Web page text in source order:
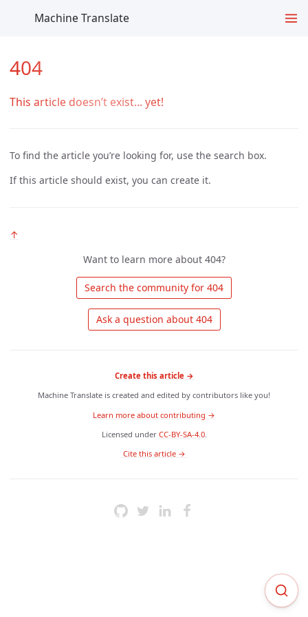
Machine Translate
404
This article doesn’t exist... yet!
To find the article you’re looking for, use the search box.
If this article should exist, you can create it.
↑
Want to learn more about 404?
Ask a question about 404
Create this article →
Machine Translate is created and edited by contributors like you!
Learn more about contributing →
Licensed under CC-BY-SA-4.0.
Cite this article →